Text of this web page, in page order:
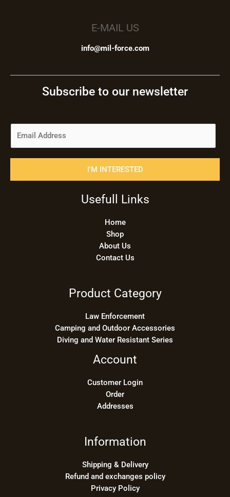
E-MAIL US
info@mil-force.com
Subscribe to our newsletter
I'M INTERESTED
Usefull Links
Home
Shop
About Us
Contact Us
Product Category
Law Enforcement
Camping and Outdoor Accessories
Diving and Water Resistant Series
Account
Customer Login
Order
Addresses
Information
Shipping & Delivery
Refund and exchanges policy
Privacy Policy